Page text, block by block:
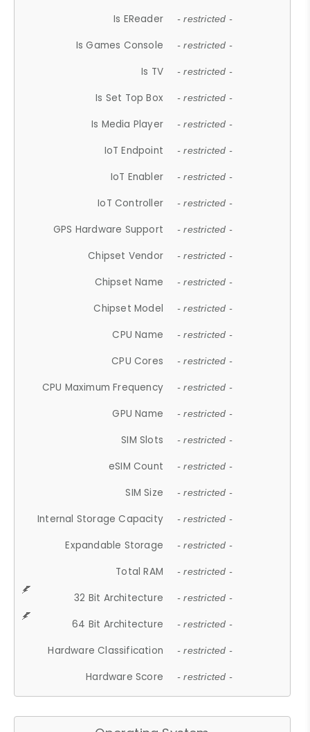
Is EReader - restricted -
Is Games Console - restricted -
Is TV - restricted -
Is Set Top Box - restricted -
Is Media Player - restricted -
IoT Endpoint - restricted -
IoT Enabler - restricted -
IoT Controller - restricted -
GPS Hardware Support - restricted -
Chipset Vendor - restricted -
Chipset Name - restricted -
Chipset Model - restricted -
CPU Name - restricted -
CPU Cores - restricted -
CPU Maximum Frequency - restricted -
GPU Name - restricted -
SIM Slots - restricted -
eSIM Count - restricted -
SIM Size - restricted -
Internal Storage Capacity - restricted -
Expandable Storage - restricted -
Total RAM - restricted -
32 Bit Architecture - restricted -
64 Bit Architecture - restricted -
Hardware Classification - restricted -
Hardware Score - restricted -